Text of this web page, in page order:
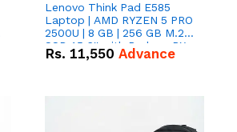
Lenovo Think Pad E585
Laptop | AMD RYZEN 5 PRO
2500U | 8 GB | 256 GB M.2
SSD 15.6'' with Radeon RX
Vega 8 Graphics.
Rs. 11,550 Advance